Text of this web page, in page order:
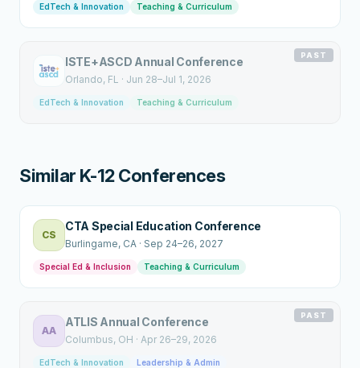
EdTech & Innovation Teaching & Curriculum
PAST
ISTE+ASCD Annual Conference
Orlando, FL · Jun 28–Jul 1, 2026
EdTech & Innovation Teaching & Curriculum
Similar K-12 Conferences
CS
CTA Special Education Conference
Burlingame, CA · Sep 24–26, 2027
Special Ed & Inclusion Teaching & Curriculum
PAST
AA
ATLIS Annual Conference
Columbus, OH · Apr 26–29, 2026
EdTech & Innovation Leadership & Admin